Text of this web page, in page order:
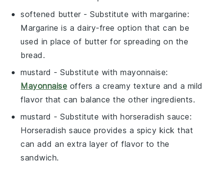
softened butter - Substitute withmargarine:
Margarine is a dairy-free option that can be
used in place of butter for spreading on the
bread.
mustard - Substitute withmayonnaise:
Mayonnaise offers a creamy texture and a mild
flavor that can balance the other ingredients.
mustard - Substitute withhorseradish sauce:
Horseradish sauce provides a spicy kick that
can add an extra layer of flavor to the
sandwich.